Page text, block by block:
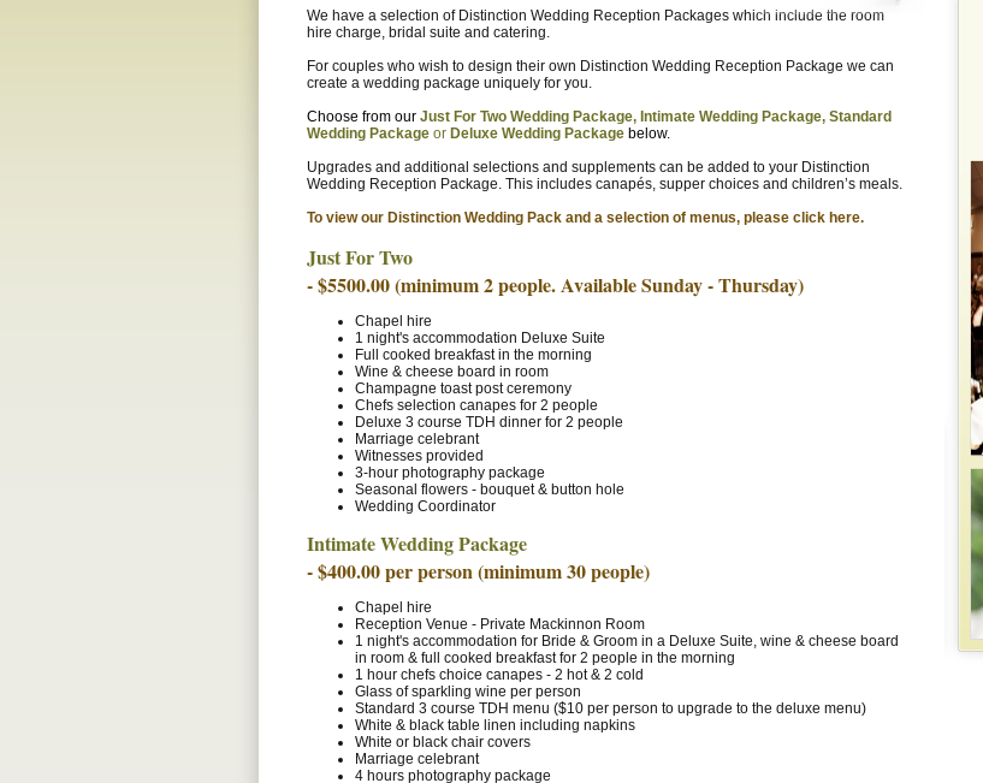
We have a selection of Distinction Wedding Reception Packages which include the room
hire charge, bridal suite and catering.
For couples who wish to design their own Distinction Wedding Reception Package we can
create a wedding package uniquely for you.
Choose from our Just For Two Wedding Package, Intimate Wedding Package, Standard
Wedding Package or Deluxe Wedding Package below.
Upgrades and additional selections and supplements can be added to your Distinction
Wedding Reception Package. This includes canapés, supper choices and children’s meals.
To view our Distinction Wedding Pack and a selection of menus, please click here.
Just For Two
- $5500.00 (minimum 2 people. Available Sunday - Thursday)
Chapel hire
1 night's accommodation Deluxe Suite
Full cooked breakfast in the morning
Wine & cheese board in room
Champagne toast post ceremony
Chefs selection canapes for 2 people
Deluxe 3 course TDH dinner for 2 people
Marriage celebrant
Witnesses provided
3-hour photography package
Seasonal flowers - bouquet & button hole
Wedding Coordinator
Intimate Wedding Package
- $400.00 per person (minimum 30 people)
Chapel hire
Reception Venue - Private Mackinnon Room
1 night's accommodation for Bride & Groom in a Deluxe Suite, wine & cheese board
in room & full cooked breakfast for 2 people in the morning
1 hour chefs choice canapes - 2 hot & 2 cold
Glass of sparkling wine per person
Standard 3 course TDH menu ($10 per person to upgrade to the deluxe menu)
White & black table linen including napkins
White or black chair covers
Marriage celebrant
4 hours photography package